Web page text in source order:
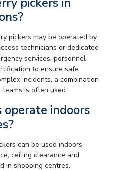
pickers may be operated by
technicians or dedicated
services, personnel
to ensure safe
incidents, a combination
is often used.
operate indoors
can be used indoors,
ceiling clearance and
in shopping centres,